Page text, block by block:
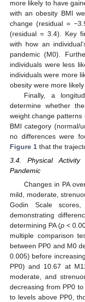
more likely to have
with an obesity BMI
change (residual =
(residual = 3.4). Key
with how an
pandemic (M0).
individuals were less
individuals were more
obesity were more
Finally, a
determine whether
weight change
BMI category (normal/
no differences were
Figure 1 that the
3.4. Physical
Pandemic
Changes in PA
mild, moderate,
Godin Scale
demonstrating
determining PA (p <
multiple comparison
between PP0 and M0
0.005) before
PP0) and 10.67 at
moderate, and
decreasing from PP0
to levels above PP0,